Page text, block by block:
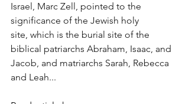
Israel, Marc Zell, pointed to the
significance of the Jewish holy
site, which is the burial site of the
biblical patriarchs Abraham, Isaac, and
Jacob, and matriarchs Sarah, Rebecca
and Leah...